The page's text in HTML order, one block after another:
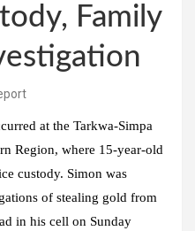
Family
at the Tarkwa-Simpa
Region, where 15-year-old
custody. Simon was
of stealing gold from
in his cell on Sunday